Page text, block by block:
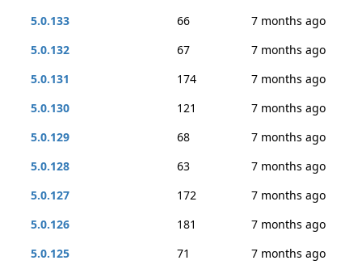
5.0.133
66
7 months ago
5.0.132
67
7 months ago
5.0.131
174
7 months ago
5.0.130
121
7 months ago
5.0.129
68
7 months ago
5.0.128
63
7 months ago
5.0.127
172
7 months ago
5.0.126
181
7 months ago
5.0.125
71
7 months ago